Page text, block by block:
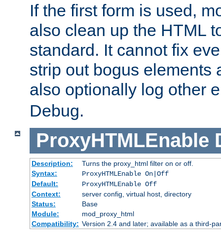
If the first form is used,
also clean up the HTML
standard. It cannot fix
strip out bogus elements
also optionally log other
Debug.
ProxyHTMLEnable
Description:
Turns the proxy_html filter on or off.
Syntax:
ProxyHTMLEnable On|Off
Default:
ProxyHTMLEnable Off
Context:
server config, virtual host, directory
Status:
Base
Module:
mod_proxy_html
Compatibility: Version 2.4 and later; available as a third-